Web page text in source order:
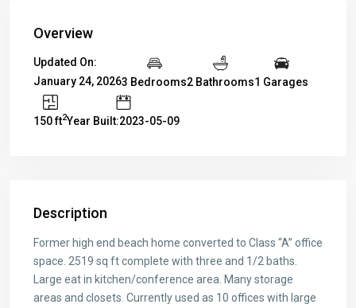
Overview
Updated On:
January 24, 20263 Bedrooms2 Bathrooms1 Garages
150 ft2Year Built:2023-05-09
Description
Former high end beach home converted to Class “A” office
space. 2519 sq ft complete with three and 1/2 baths.
Large eat in kitchen/conference area. Many storage
areas and closets. Currently used as 10 offices with large